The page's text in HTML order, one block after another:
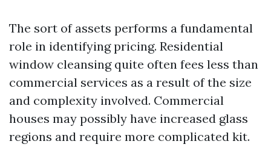
The sort of assets performs a fundamental
role in identifying pricing. Residential
window cleansing quite often fees less than
commercial services as a result of the size
and complexity involved. Commercial
houses may possibly have increased glass
regions and require more complicated kit.